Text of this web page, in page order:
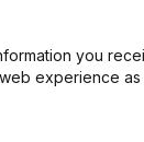
you
experience as